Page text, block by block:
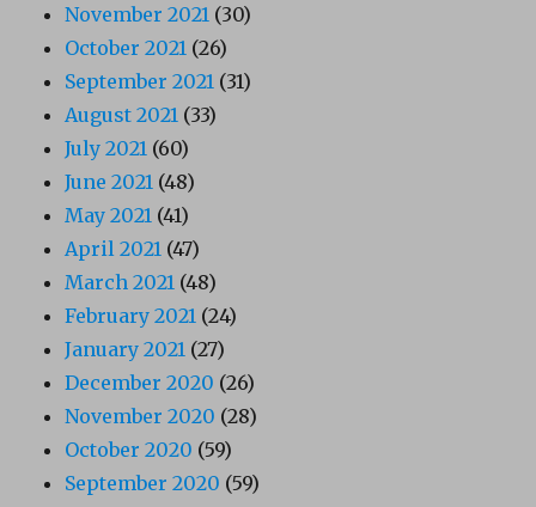
November 2021 (30)
October 2021 (26)
September 2021 (31)
August 2021 (33)
July 2021 (60)
June 2021 (48)
May 2021 (41)
April 2021 (47)
March 2021 (48)
February 2021 (24)
January 2021 (27)
December 2020 (26)
November 2020 (28)
October 2020 (59)
September 2020 (59)